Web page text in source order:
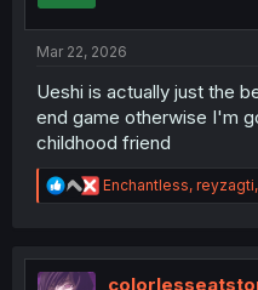
Mar 22, 2026
Ueshi is actually just the
end game otherwise I'm
childhood friend
R
e
t
Enchantless, reyzagti,